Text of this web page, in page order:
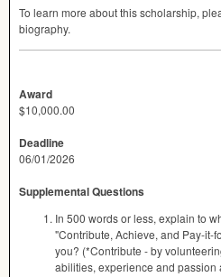
To learn more about this scholarship,
biography.
Award
$10,000.00
Deadline
06/01/2026
Supplemental Questions
In 500 words or less, explain to
"Contribute, Achieve, and Pay-it-
you? (*Contribute - by
abilities, experience and passion